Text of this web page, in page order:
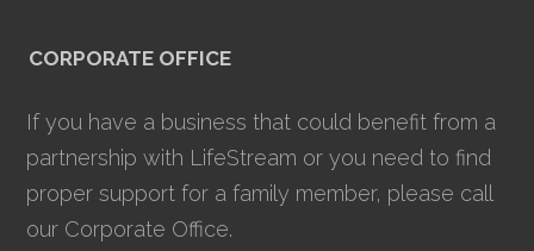
CORPORATE OFFICE
If you have a business that could benefit from a
partnership with LifeStream or you need to find
proper support for a family member, please call
our Corporate Office.